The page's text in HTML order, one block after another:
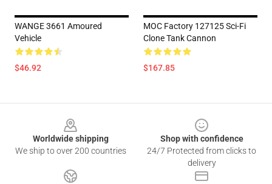
WANGE 3661 Amoured
Vehicle
$46.92
MOC Factory 127125 Sci-Fi
Clone Tank Cannon
$167.85
Worldwide shipping
We ship to over 200 countries
Shop with confidence
24/7 Protected from clicks to
delivery